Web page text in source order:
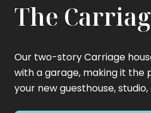
The
Our two-story Carriage
with a garage, making it
your new guesthouse,